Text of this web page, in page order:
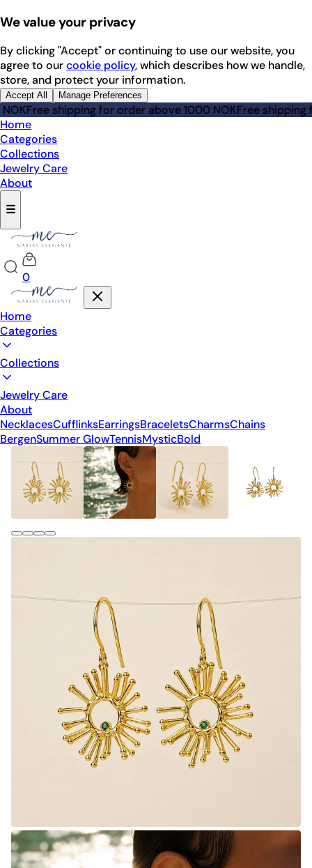
We value your privacy
By clicking "Accept" or continuing to use our website, you
agree to ourcookie policy, which describes how we handle,
store, and protect your information.
Accept All Manage Preferences
Free shipping for order above 1000 NOKFree shipping for
Home
Categories
Collections
Jewelry Care
About
☰
0
Home
Categories
Collections
Jewelry Care
About
NecklacesCufflinksEarringsBraceletsCharmsChains
BergenSummer GlowTennisMysticBold